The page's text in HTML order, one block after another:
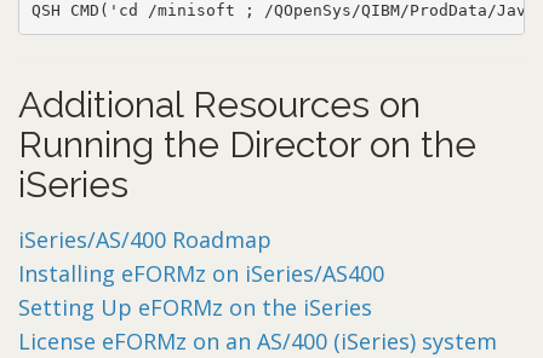
QSH CMD('cd /minisoft ; /QOpenSys/QIBM/ProdData/
Additional Resources on
Running the Director on the
iSeries
iSeries/AS/400 Roadmap
Installing eFORMz on iSeries/AS400
Setting Up eFORMz on the iSeries
License eFORMz on an AS/400 (iSeries) system